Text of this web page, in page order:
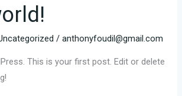
/anthonyfoudil@gmail.com
This is your first post. Edit or delete